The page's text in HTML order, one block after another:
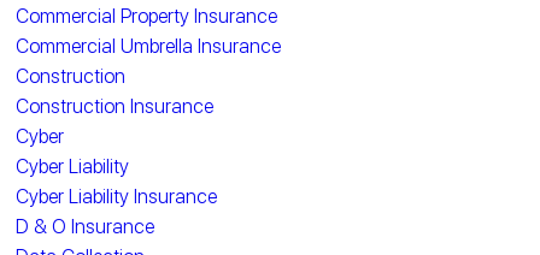
Commercial Property Insurance
Commercial Umbrella Insurance
Construction
Construction Insurance
Cyber
Cyber Liability
Cyber Liability Insurance
D & O Insurance